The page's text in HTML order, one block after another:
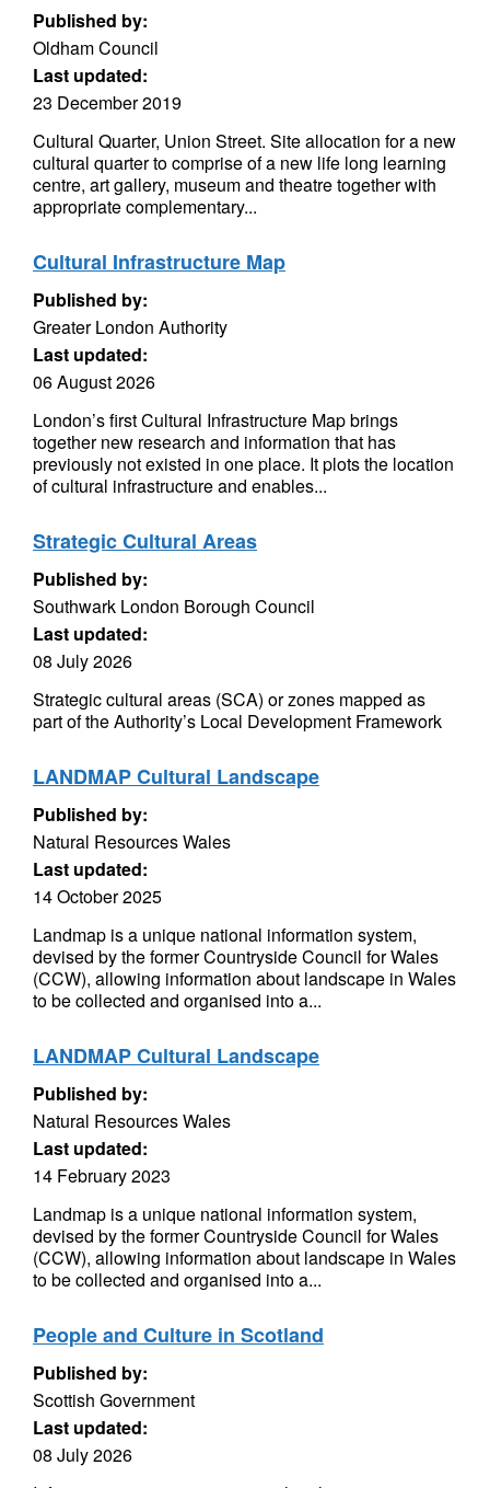
Published by:
Oldham Council
Last updated:
23 December 2019
Cultural Quarter, Union Street. Site allocation for a new
cultural quarter to comprise of a new life long learning
centre, art gallery, museum and theatre together with
appropriate complementary...
Cultural Infrastructure Map
Published by:
Greater London Authority
Last updated:
06 August 2026
London’s first Cultural Infrastructure Map brings
together new research and information that has
previously not existed in one place. It plots the location
of cultural infrastructure and enables...
Strategic Cultural Areas
Published by:
Southwark London Borough Council
Last updated:
08 July 2026
Strategic cultural areas (SCA) or zones mapped as
part of the Authority’s Local Development Framework
LANDMAP Cultural Landscape
Published by:
Natural Resources Wales
Last updated:
14 October 2025
Landmap is a unique national information system,
devised by the former Countryside Council for Wales
(CCW), allowing information about landscape in Wales
to be collected and organised into a...
LANDMAP Cultural Landscape
Published by:
Natural Resources Wales
Last updated:
14 February 2023
Landmap is a unique national information system,
devised by the former Countryside Council for Wales
(CCW), allowing information about landscape in Wales
to be collected and organised into a...
People and Culture in Scotland
Published by:
Scottish Government
Last updated:
08 July 2026